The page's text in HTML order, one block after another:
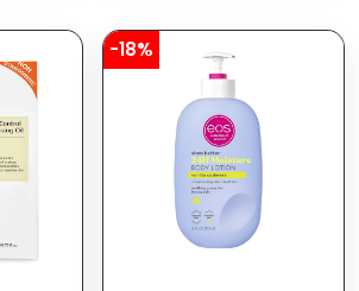
1 Fl Oz
-18%